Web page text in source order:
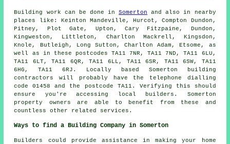
Building work can be done inSomerton and also in nearby
places like: Keinton Mandeville, Hurcot, Compton Dundon,
Pitney, Plot Gate, Upton, Cary Fitzpaine, Dundon,
Kingweston, Littleton, Charlton Mackrell, Kingsdon,
Knole, Butleigh, Long Sutton, Charlton Adam, Etsome, as
well as in these postcodes TA11 7NR, TA11 7ND, TA11 6LU,
TA11 6LT, TA11 6QR, TA11 6LL, TA11 6SR, TA11 6SW, TA11
6HG, TA11 6RJ. Locally based Somerton building
contractors will probably have the telephone dialling
code 01458 and the postcode TA11. Verifying this should
ensure you're accessing local builders. Somerton
property owners are able to benefit from these and
countless other related services.
Ways to find a Building Company in Somerton
Builders could provide assistance in making your home